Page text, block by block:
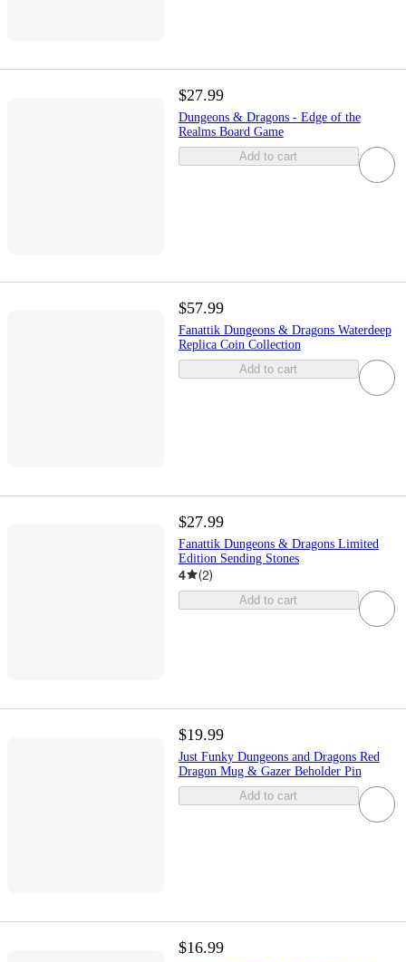
$27.99
Dungeons & Dragons - Edge of the
Realms Board Game
Add to cart
$57.99
Fanattik Dungeons & Dragons Waterdeep
Replica Coin Collection
Add to cart
$27.99
Fanattik Dungeons & Dragons Limited
Edition Sending Stones
4 (2)
Add to cart
$19.99
Just Funky Dungeons and Dragons Red
Dragon Mug & Gazer Beholder Pin
Add to cart
$16.99